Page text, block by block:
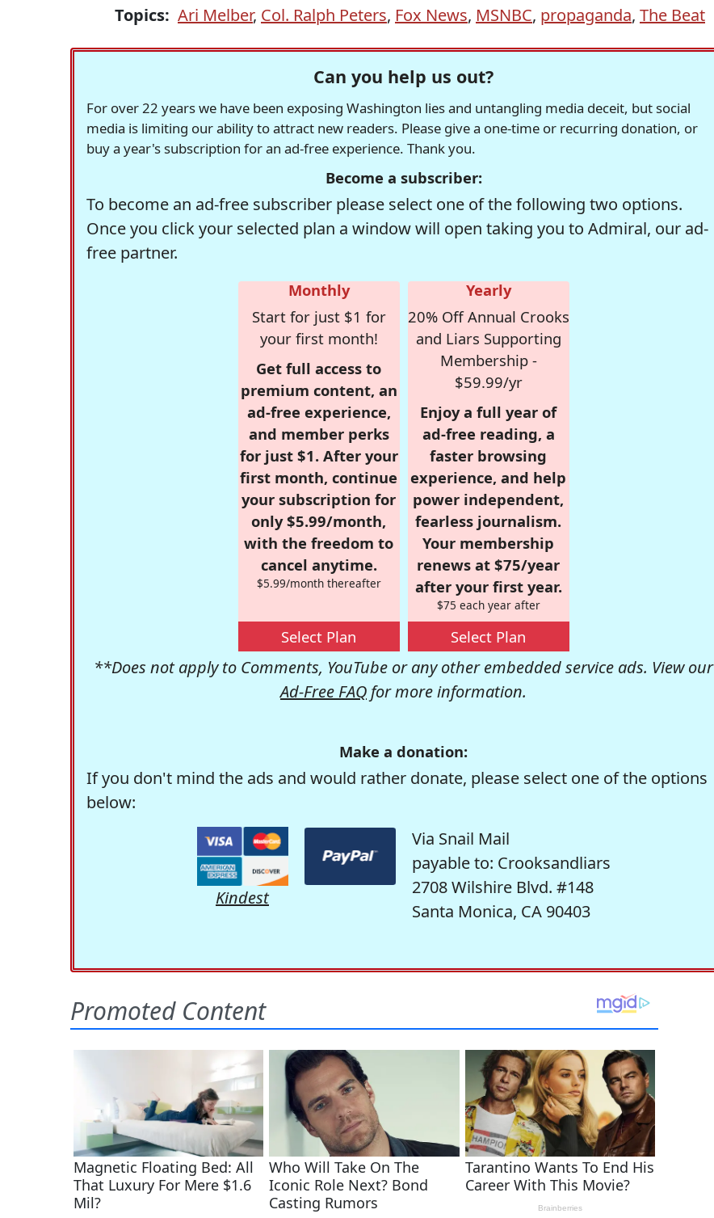
Topics: Ari Melber, Col. Ralph Peters, Fox News, MSNBC, propaganda, The Beat
Can you help us out?
For over 22 years we have been exposing Washington lies and untangling media deceit, but social
media is limiting our ability to attract new readers. Please give a one-time or recurring donation, or
buy a year's subscription for an ad-free experience. Thank you.
Become a subscriber:
To become an ad-free subscriber please select one of the following two options.
Once you click your selected plan a window will open taking you to Admiral, our ad-
free partner.
Monthly
Start for just $1 for
your first month!
Get full access to
premium content, an
ad-free experience,
and member perks
for just $1. After your
first month, continue
your subscription for
only $5.99/month,
with the freedom to
cancel anytime.
$5.99/month thereafter
Select Plan
Yearly
20% Off Annual Crooks
and Liars Supporting
Membership -
$59.99/yr
Enjoy a full year of
ad-free reading, a
faster browsing
experience, and help
power independent,
fearless journalism.
Your membership
renews at $75/year
after your first year.
$75 each year after
Select Plan
**Does not apply to Comments, YouTube or any other embedded service ads. View our
Ad-Free FAQ for more information.
Make a donation:
If you don't mind the ads and would rather donate, please select one of the options
below:
Kindest
Via Snail Mail
payable to: Crooksandliars
2708 Wilshire Blvd. #148
Santa Monica, CA 90403